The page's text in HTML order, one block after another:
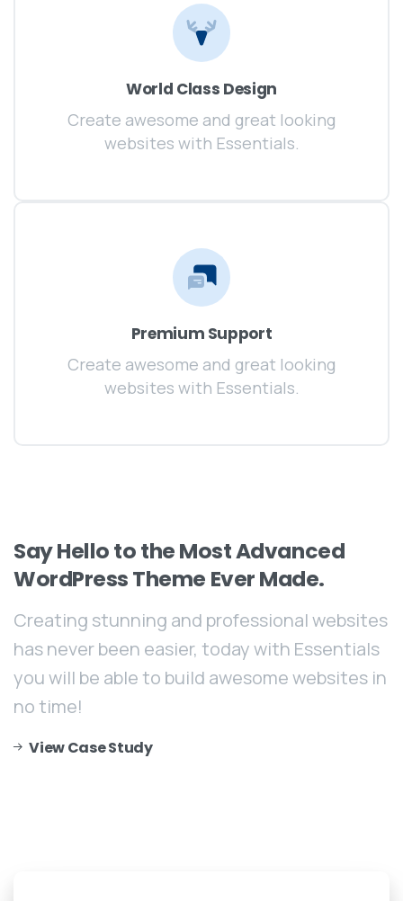
World Class Design
Create awesome and great looking
websites with Essentials.
Premium Support
Create awesome and great looking
websites with Essentials.
SayHellototheMostAdvanced
WordPressTheme EverMade.
Creating stunning and professional websites
has never been easier, today with Essentials
you will be able to build awesome websites in
no time!
View Case Study